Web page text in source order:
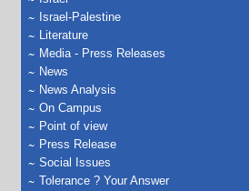
Israel-Palestine
Literature
Media - Press Releases
News
News Analysis
On Campus
Point of view
Press Release
Social Issues
Tolerance ? Your Answer